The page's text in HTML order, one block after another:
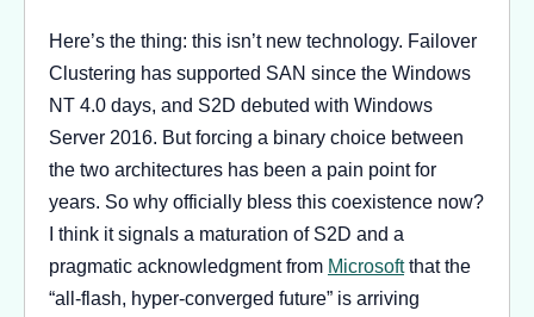
Here’s the thing: this isn’t new technology. Failover
Clustering has supported SAN since the Windows
NT 4.0 days, and S2D debuted with Windows
Server 2016. But forcing a binary choice between
the two architectures has been a pain point for
years. So why officially bless this coexistence now?
I think it signals a maturation of S2D and a
pragmatic acknowledgment from Microsoftthat the
“all-flash, hyper-converged future” is arriving